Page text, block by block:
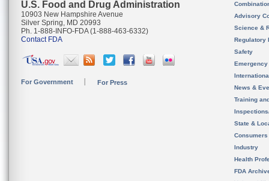
U.S. Food and Drug Administration
10903 New Hampshire Avenue
Silver Spring, MD 20993
Ph. 1-888-INFO-FDA (1-888-463-6332)
Contact FDA
For Government For Press
Advisory
Science &
Regulatory
Safety
News &
Training
State &
Consumers
Industry
Health
FDA